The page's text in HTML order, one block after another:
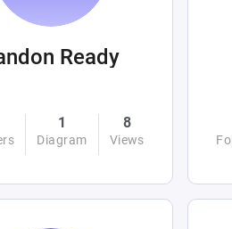
Ready
1
Diagram
8
Views